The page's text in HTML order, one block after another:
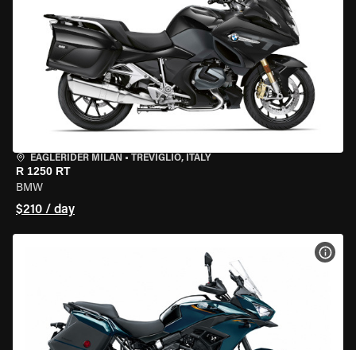
EAGLERIDER MILAN • TREVIGLIO, ITALY
R 1250 RT
BMW
$210 / day